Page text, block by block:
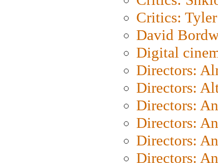
Critics: Tyler
David
Digital
Directors:
Directors:
Directors:
Directors:
Directors:
Directors: